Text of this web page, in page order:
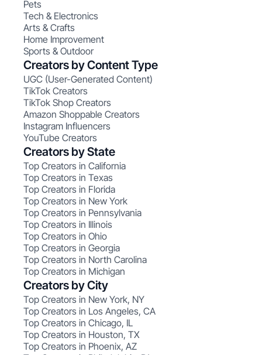
Pets
Tech & Electronics
Arts & Crafts
Home Improvement
Sports & Outdoor
Creators by Content Type
UGC (User-Generated Content)
TikTok Creators
TikTok Shop Creators
Amazon Shoppable Creators
Instagram Influencers
YouTube Creators
Creators by State
Top Creators in California
Top Creators in Texas
Top Creators in Florida
Top Creators in New York
Top Creators in Pennsylvania
Top Creators in Illinois
Top Creators in Ohio
Top Creators in Georgia
Top Creators in North Carolina
Top Creators in Michigan
Creators by City
Top Creators in New York, NY
Top Creators in Los Angeles, CA
Top Creators in Chicago, IL
Top Creators in Houston, TX
Top Creators in Phoenix, AZ